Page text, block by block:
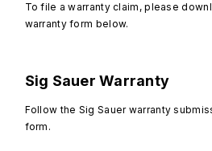
To file a warranty claim, please
warranty form below.
Sig Sauer Warranty
Follow the Sig Sauer warranty
form.